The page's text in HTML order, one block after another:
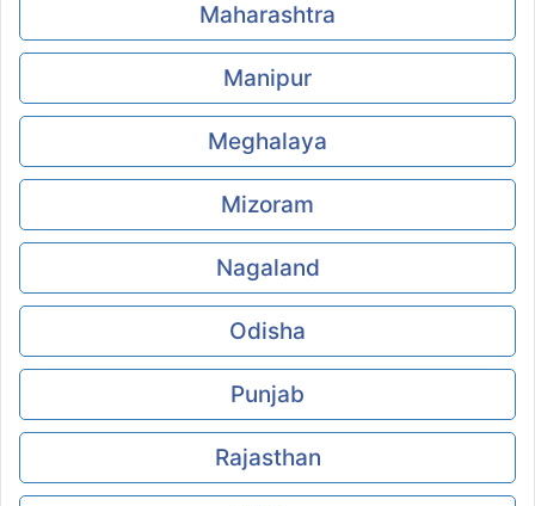
Maharashtra
Manipur
Meghalaya
Mizoram
Nagaland
Odisha
Punjab
Rajasthan